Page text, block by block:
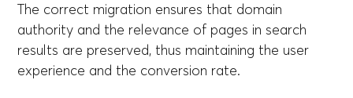
The correct migration ensures that domain
authority and the relevance of pages in search
results are preserved, thus maintaining the user
experience and the conversion rate.